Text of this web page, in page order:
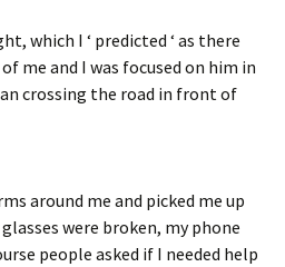
which I ‘ predicted ‘ as there
me and I was focused on him in
crossing the road in front of
around me and picked me up
were broken, my phone
people asked if I needed help